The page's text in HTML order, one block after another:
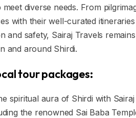
meet diverse needs. From
with their well-curated
and safety, Sairaj Travels
and around Shirdi.
tour packages:
spiritual aura of Shirdi with
the renowned Sai Baba